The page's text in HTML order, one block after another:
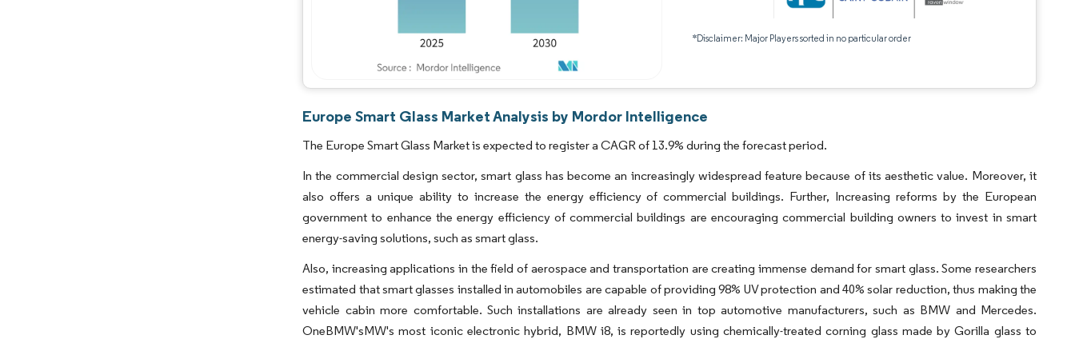
*Disclaimer: Major Players sorted in no particular order
Europe Smart Glass Market Analysis by Mordor Intelligence
The Europe Smart Glass Market is expected to register a CAGR of 13.9% during the forecast period.
In the commercial design sector, smart glass has become an increasingly widespread feature because of its aesthetic value. Moreover, it
also offers a unique ability to increase the energy efficiency of commercial buildings. Further, Increasing reforms by the European
government to enhance the energy efficiency of commercial buildings are encouraging commercial building owners to invest in smart
energy-saving solutions, such as smart glass.
Also, increasing applications in the field of aerospace and transportation are creating immense demand for smart glass. Some researchers
estimated that smart glasses installed in automobiles are capable of providing 98% UV protection and 40% solar reduction, thus making the
vehicle cabin more comfortable. Such installations are already seen in top automotive manufacturers, such as BMW and Mercedes.
OneBMW'sMW's most iconic electronic hybrid, BMW i8, is reportedly using chemically-treated corning glass made by Gorilla glass to